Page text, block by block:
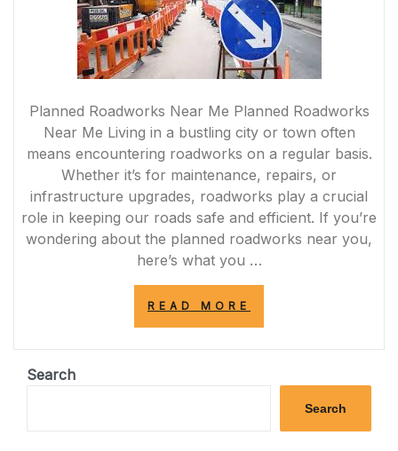
Planned Roadworks Near Me Planned Roadworks
Near Me Living in a bustling city or town often
means encountering roadworks on a regular basis.
Whether it’s for maintenance, repairs, or
infrastructure upgrades, roadworks play a crucial
role in keeping our roads safe and efficient. If you’re
wondering about the planned roadworks near you,
here’s what you …
READ MORE
PLANNED
NEAR
Search
Search